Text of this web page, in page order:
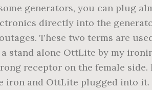
generators, you can plug
directly into the
These two terms are
stand alone OttLite by my
receptor on the female
iron and OttLite plugged into